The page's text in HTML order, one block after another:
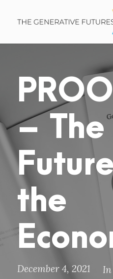
– The
the
December 4, 2021 In